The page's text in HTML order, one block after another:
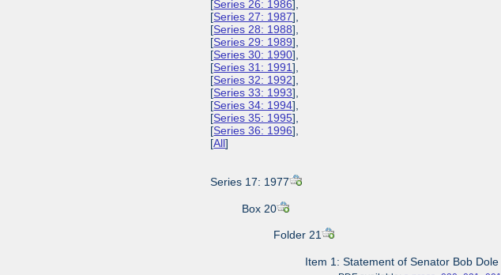
[Series 26: 1986],
[Series 27: 1987],
[Series 28: 1988],
[Series 29: 1989],
[Series 30: 1990],
[Series 31: 1991],
[Series 32: 1992],
[Series 33: 1993],
[Series 34: 1994],
[Series 35: 1995],
[Series 36: 1996],
[All]
Series 17: 1977
Box 20
Folder 21
Item 1: Statement of Senator Bob